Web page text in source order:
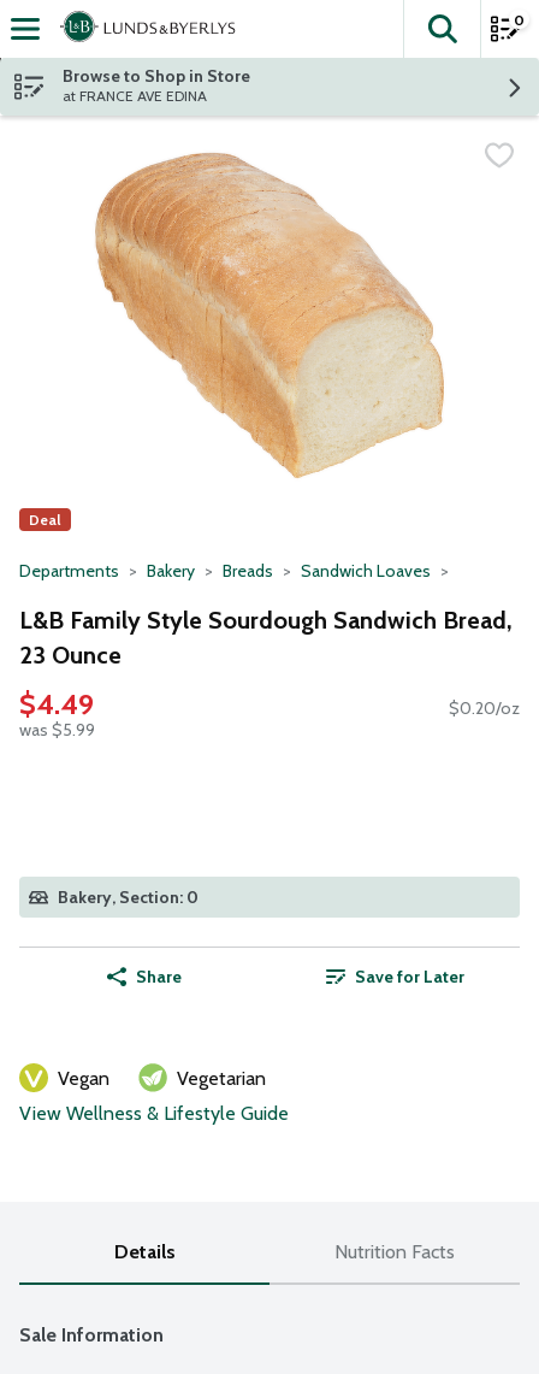
Skip header to page content
The
0
Browse to Shop in Store
at FRANCE AVE EDINA
Deal
Departments Bakery Breads Sandwich Loaves
L&B Family Style Sourdough Sandwich Bread,
23 Ounce
$4.49
was $5.99
$0.20/oz
Bakery, Section: 0
Share Save for Later
Vegan
Vegetarian
View Wellness & Lifestyle Guide
Details Nutrition Facts
Sale Information